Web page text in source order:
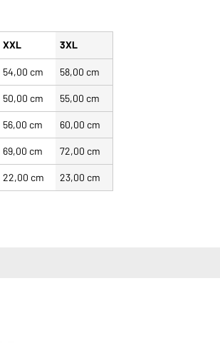
XXL 3XL
54,00 cm 58,00 cm
50,00 cm 55,00 cm
56,00 cm 60,00 cm
69,00 cm 72,00 cm
22,00 cm 23,00 cm